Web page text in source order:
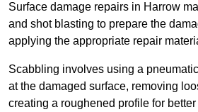
Surface damage repairs in Harrow
and shot blasting to prepare the
applying the appropriate repair
Scabbling involves using a
at the damaged surface, removing
creating a roughened profile for